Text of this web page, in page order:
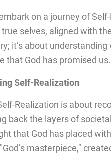
embark on a journey of
selves, aligned with
it’s about
that God has promised us.
Self-Realization
Realization is about
back the layers of
that God has placed
masterpiece,"